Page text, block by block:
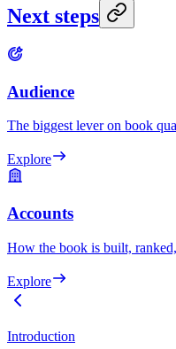
Next steps
Audience
The biggest lever on book
Explore
Accounts
How the book is built,
Explore
Introduction